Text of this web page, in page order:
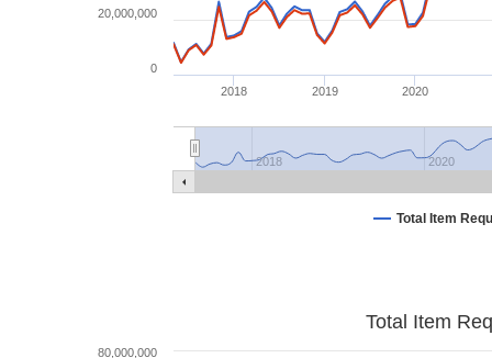
Total Item
2018 2019 2020
2018 2020
0
20,000,000
Total Item
80,000,000